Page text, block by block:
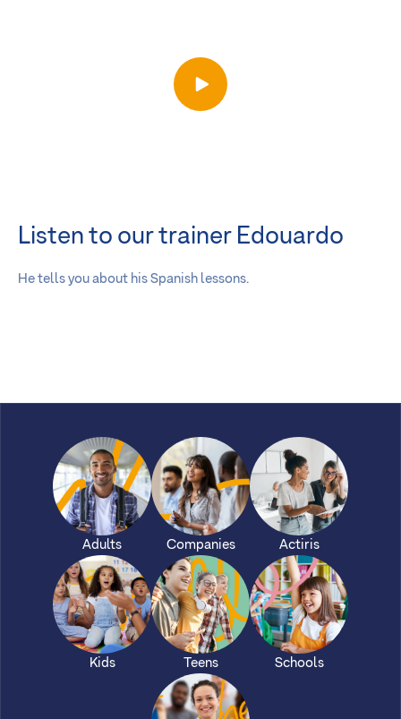
Listen to our trainer Edouardo
He tells you about his Spanish lessons.
Adults Companies Actiris
Kids Teens Schools